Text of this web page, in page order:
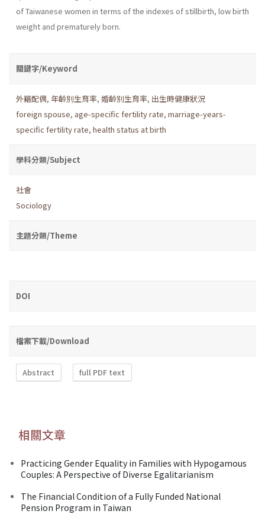
of Taiwanese women in terms of the indexes of stillbirth, low birth
weight and prematurely born.
關鍵字/Keyword
外籍配偶, 年齡別生育率, 婚齡別生育率, 出生時健康狀況
foreign spouse, age-specific fertility rate, marriage-years-
specific fertility rate, health status at birth
學科分類/Subject
社會
Sociology
主題分類/Theme
DOI
檔案下載/Download
Abstract full PDF text
相關文章
Practicing Gender Equality in Families with Hypogamous
Couples: A Perspective of Diverse Egalitarianism
The Financial Condition of a Fully Funded National
Pension Program in Taiwan